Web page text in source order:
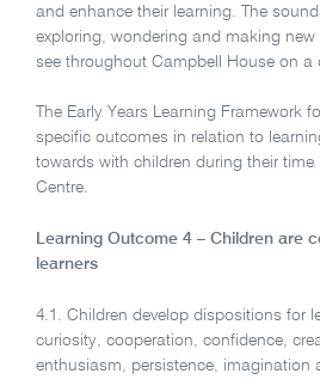
and enhance their learning. The
exploring, wondering and making new
see throughout Campbell House on a
The Early Years Learning Framework
specific outcomes in relation to
towards with children during their time
Centre.
Learning Outcome 4 – Children are
learners
4.1. Children develop dispositions for
curiosity, cooperation, confidence,
enthusiasm, persistence, imagination